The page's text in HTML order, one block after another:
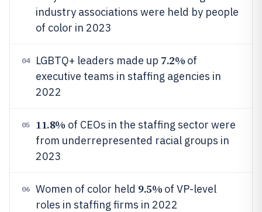
industry associations were held by people
of color in 2023
04 LGBTQ+ leaders made up 7.2% of
executive teams in staffing agencies in
2022
05 11.8% of CEOs in the staffing sector were
from underrepresented racial groups in
2023
06 Women of color held 9.5% of VP-level
roles in staffing firms in 2022